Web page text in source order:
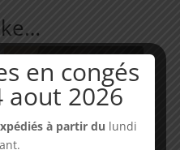
en congés
aout 2026
à partir du lundi